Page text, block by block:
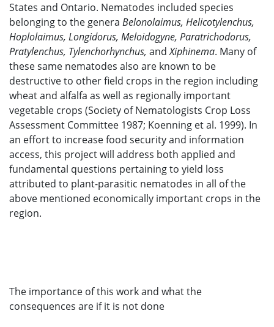
States and Ontario. Nematodes included species
belonging to the genera Belonolaimus, Helicotylenchus,
Hoplolaimus, Longidorus, Meloidogyne, Paratrichodorus,
Pratylenchus, Tylenchorhynchus, andXiphinema. Many of
these same nematodes also are known to be
destructive to other field crops in the region including
wheat and alfalfa as well as regionally important
vegetable crops (Society of Nematologists Crop Loss
Assessment Committee 1987; Koenning et al. 1999). In
an effort to increase food security and information
access, this project will address both applied and
fundamental questions pertaining to yield loss
attributed to plant-parasitic nematodes in all of the
above mentioned economically important crops in the
region.
The importance of this work and what the
consequences are if it is not done